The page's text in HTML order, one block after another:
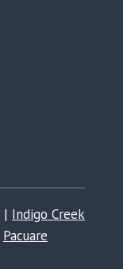
| Indigo Creek
Pacuare